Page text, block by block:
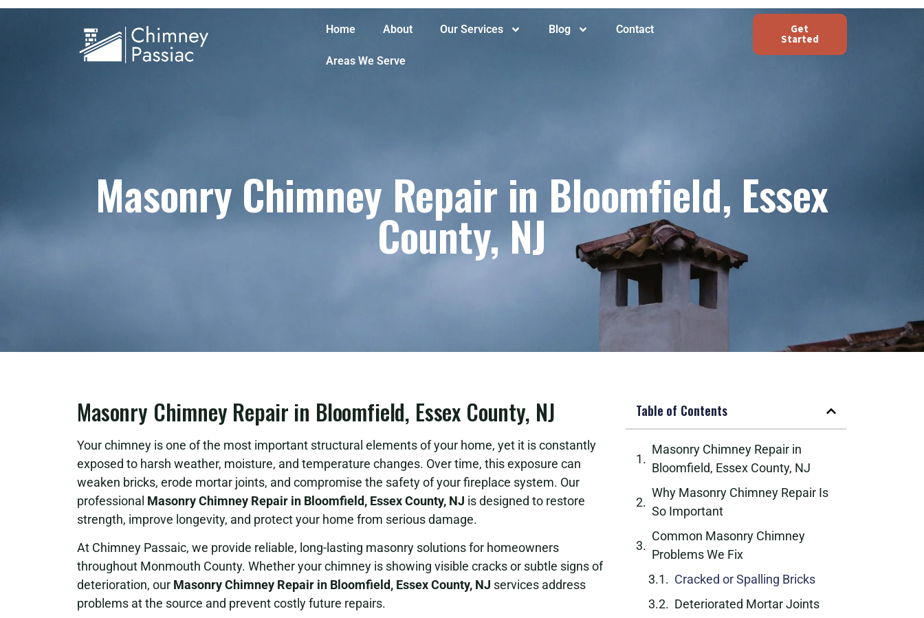
Home About Our Services Blog Contact
Areas We Serve
Get
Started
Masonry Chimney Repair in Bloomfield, Essex
County, NJ
Masonry Chimney Repair in Bloomfield, Essex County, NJ
Your chimney is one of the most important structural elements of your home, yet it is constantly
exposed to harsh weather, moisture, and temperature changes. Over time, this exposure can
weaken bricks, erode mortar joints, and compromise the safety of your fireplace system. Our
professional Masonry Chimney Repair in Bloomfield, Essex County, NJ is designed to restore
strength, improve longevity, and protect your home from serious damage.
At Chimney Passaic, we provide reliable, long-lasting masonry solutions for homeowners
throughout Monmouth County. Whether your chimney is showing visible cracks or subtle signs of
deterioration, our Masonry Chimney Repair in Bloomfield, Essex County, NJ services address
problems at the source and prevent costly future repairs.
Table of Contents
Masonry Chimney Repair in
Bloomfield, Essex County, NJ
Why Masonry Chimney Repair Is
So Important
Common Masonry Chimney
Problems We Fix
Cracked or Spalling Bricks
Deteriorated Mortar Joints